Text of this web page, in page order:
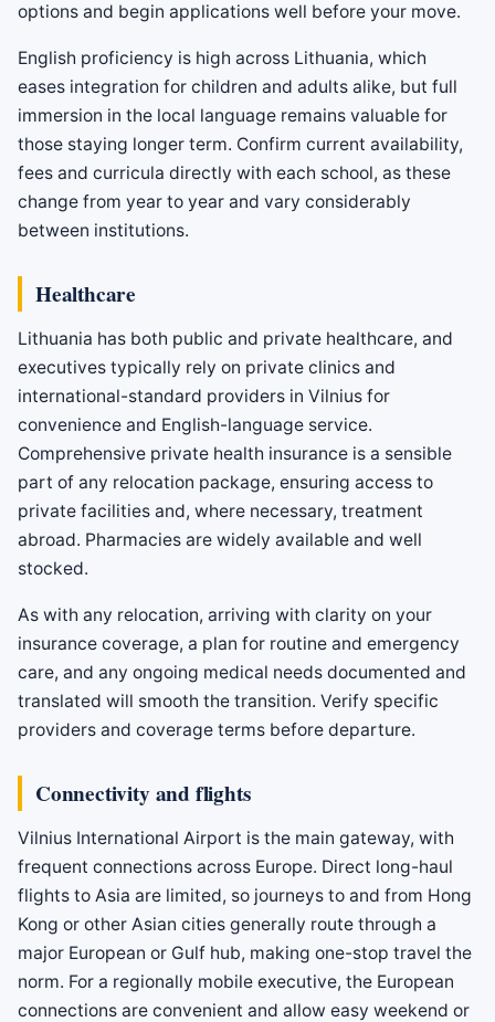
options and begin applications well before your move.
English proficiency is high across Lithuania, which
eases integration for children and adults alike, but full
immersion in the local language remains valuable for
those staying longer term. Confirm current availability,
fees and curricula directly with each school, as these
change from year to year and vary considerably
between institutions.
Healthcare
Lithuania has both public and private healthcare, and
executives typically rely on private clinics and
international-standard providers in Vilnius for
convenience and English-language service.
Comprehensive private health insurance is a sensible
part of any relocation package, ensuring access to
private facilities and, where necessary, treatment
abroad. Pharmacies are widely available and well
stocked.
As with any relocation, arriving with clarity on your
insurance coverage, a plan for routine and emergency
care, and any ongoing medical needs documented and
translated will smooth the transition. Verify specific
providers and coverage terms before departure.
Connectivity and flights
Vilnius International Airport is the main gateway, with
frequent connections across Europe. Direct long-haul
flights to Asia are limited, so journeys to and from Hong
Kong or other Asian cities generally route through a
major European or Gulf hub, making one-stop travel the
norm. For a regionally mobile executive, the European
connections are convenient and allow easy weekend or